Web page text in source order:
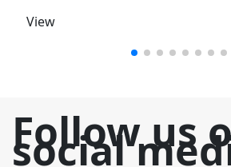
View
Follow us
social